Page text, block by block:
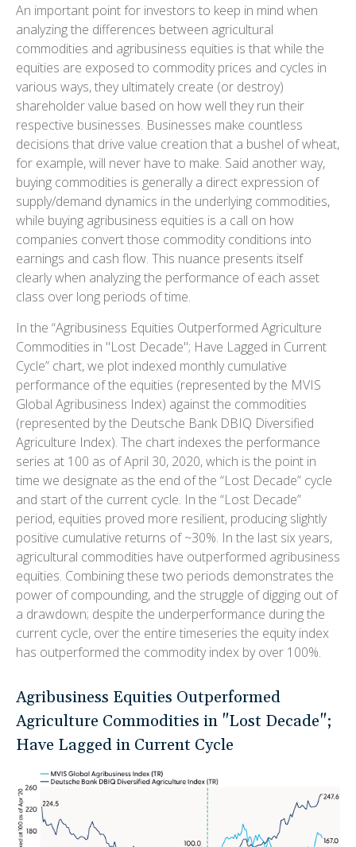
An important point for investors to keep in mind when
analyzing the differences between agricultural
commodities and agribusiness equities is that while the
equities are exposed to commodity prices and cycles in
various ways, they ultimately create (or destroy)
shareholder value based on how well they run their
respective businesses. Businesses make countless
decisions that drive value creation that a bushel of wheat,
for example, will never have to make. Said another way,
buying commodities is generally a direct expression of
supply/demand dynamics in the underlying commodities,
while buying agribusiness equities is a call on how
companies convert those commodity conditions into
earnings and cash flow. This nuance presents itself
clearly when analyzing the performance of each asset
class over long periods of time.
In the “Agribusiness Equities Outperformed Agriculture
Commodities in "Lost Decade"; Have Lagged in Current
Cycle” chart, we plot indexed monthly cumulative
performance of the equities (represented by the MVIS
Global Agribusiness Index) against the commodities
(represented by the Deutsche Bank DBIQ Diversified
Agriculture Index). The chart indexes the performance
series at 100 as of April 30, 2020, which is the point in
time we designate as the end of the “Lost Decade” cycle
and start of the current cycle. In the “Lost Decade”
period, equities proved more resilient, producing slightly
positive cumulative returns of ~30%. In the last six years,
agricultural commodities have outperformed agribusiness
equities. Combining these two periods demonstrates the
power of compounding, and the struggle of digging out of
a drawdown; despite the underperformance during the
current cycle, over the entire timeseries the equity index
has outperformed the commodity index by over 100%.
Agribusiness Equities Outperformed
Agriculture Commodities in "Lost Decade";
Have Lagged in Current Cycle